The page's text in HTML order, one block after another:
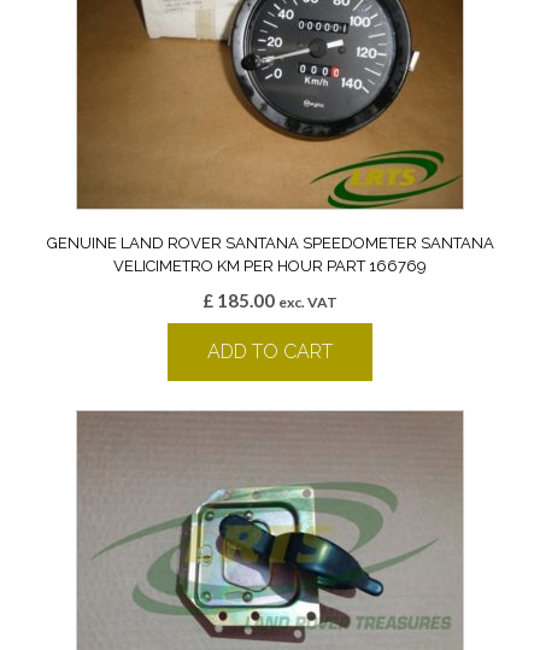
GENUINE LAND ROVER SANTANA SPEEDOMETER SANTANA
VELICIMETRO KM PER HOUR PART 166769
£ 185.00 exc. VAT
ADD TO CART